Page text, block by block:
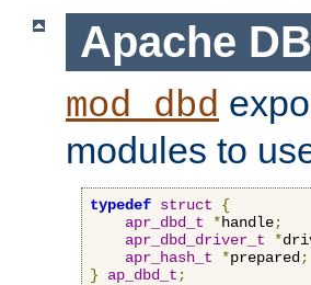
Apache
mod_dbd
modules to
typedef struct
{
apr_dbd_t
*handle;
apr_dbd_driver_t
*
apr_hash_t
*prepared ;
}
ap_dbd_t ;